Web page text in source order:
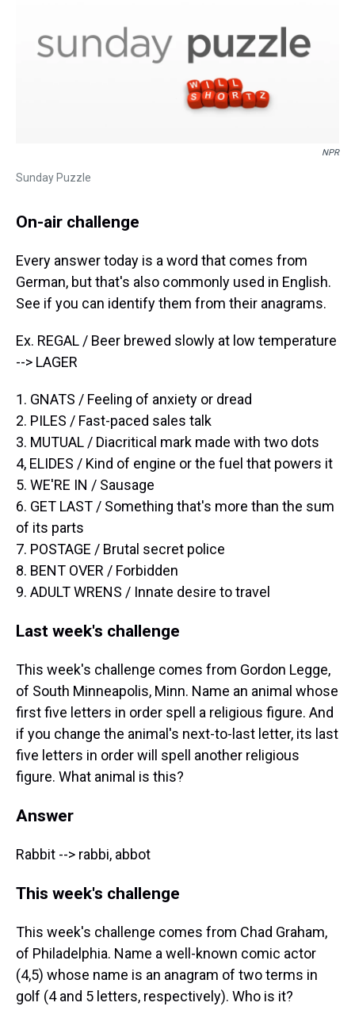
NPR
Sunday Puzzle
On-air challenge
Every answer today is a word that comes from
German, but that's also commonly used in English.
See if you can identify them from their anagrams.
Ex. REGAL / Beer brewed slowly at low temperature
--> LAGER
1. GNATS / Feeling of anxiety or dread
2. PILES / Fast-paced sales talk
3. MUTUAL / Diacritical mark made with two dots
4, ELIDES / Kind of engine or the fuel that powers it
5. WE'RE IN / Sausage
6. GET LAST / Something that's more than the sum
of its parts
7. POSTAGE / Brutal secret police
8. BENT OVER / Forbidden
9. ADULT WRENS / Innate desire to travel
Last week's challenge
This week's challenge comes from Gordon Legge,
of South Minneapolis, Minn. Name an animal whose
first five letters in order spell a religious figure. And
if you change the animal's next-to-last letter, its last
five letters in order will spell another religious
figure. What animal is this?
Answer
Rabbit --> rabbi, abbot
This week's challenge
This week's challenge comes from Chad Graham,
of Philadelphia. Name a well-known comic actor
(4,5) whose name is an anagram of two terms in
golf (4 and 5 letters, respectively). Who is it?